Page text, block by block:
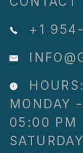
+1
HOURS:
MONDAY
05:00 PM